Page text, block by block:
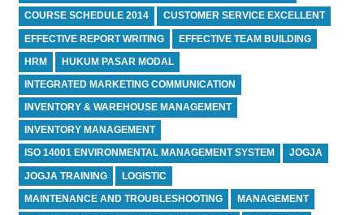
COURSE SCHEDULE 2014 CUSTOMER SERVICE EXCELLENT
EFFECTIVE REPORT WRITING EFFECTIVE TEAM BUILDING
HRM HUKUM PASAR MODAL
INTEGRATED MARKETING COMMUNICATION
INVENTORY & WAREHOUSE MANAGEMENT
INVENTORY MANAGEMENT
ISO 14001 ENVIRONMENTAL MANAGEMENT SYSTEM JOGJA
JOGJA TRAINING LOGISTIC
MAINTENANCE AND TROUBLESHOOTING MANAGEMENT